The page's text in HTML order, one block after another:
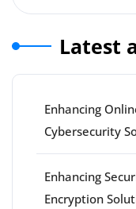
Latest
Enhancing
Cybersecurity
Enhancing
Encryption